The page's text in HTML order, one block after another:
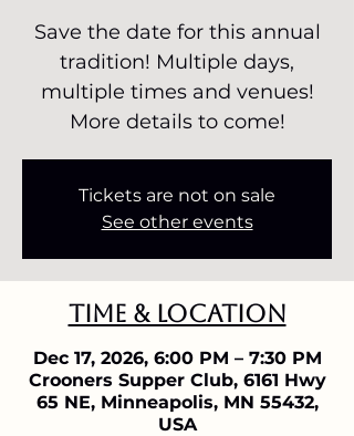
Save the date for this annual
tradition! Multiple days,
multiple times and venues!
More details to come!
Tickets are not on sale
See other events
Time & Location
Dec 17, 2026, 6:00 PM – 7:30 PM
Crooners Supper Club, 6161 Hwy
65 NE, Minneapolis, MN 55432,
USA